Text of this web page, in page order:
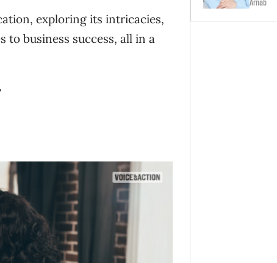
exploring its intricacies,
business success, all in a